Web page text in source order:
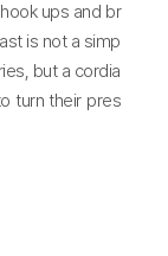
ups and br
is not a simp
but a cordia
turn their pres